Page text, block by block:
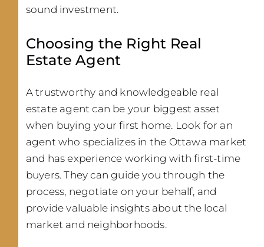
sound investment.
Choosing the Right Real
Estate Agent
A trustworthy and knowledgeable real
estate agent can be your biggest asset
when buying your first home. Look for an
agent who specializes in the Ottawa market
and has experience working with first-time
buyers. They can guide you through the
process, negotiate on your behalf, and
provide valuable insights about the local
market and neighborhoods.